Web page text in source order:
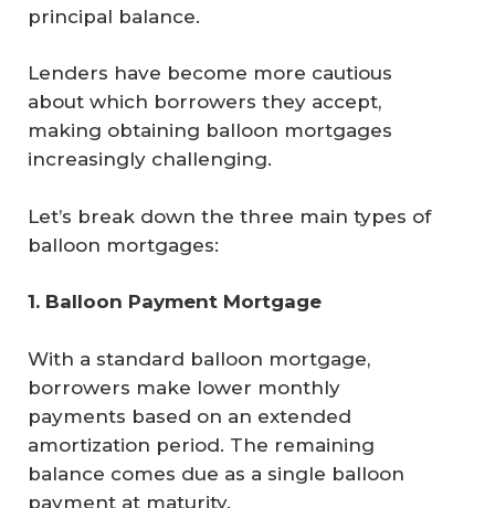
principal balance.
Lenders have become more cautious
about which borrowers they accept,
making obtaining balloon mortgages
increasingly challenging.
Let’s break down the three main types of
balloon mortgages:
1. Balloon Payment Mortgage
With a standard balloon mortgage,
borrowers make lower monthly
payments based on an extended
amortization period. The remaining
balance comes due as a single balloon
payment at maturity.